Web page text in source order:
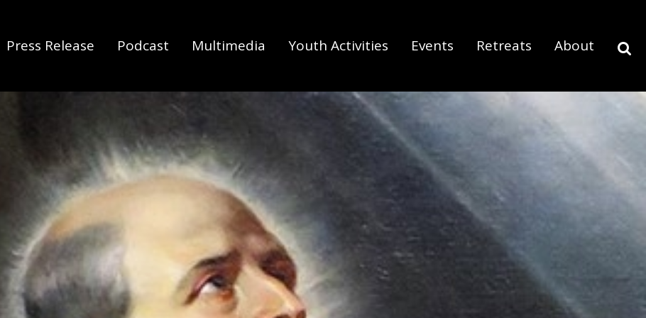
Press Release Podcast Multimedia Youth Activities Events Retreats About